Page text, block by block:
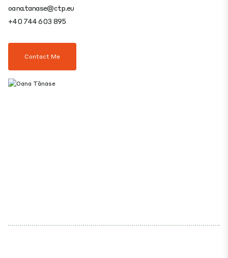
oana.tanase@ctp.eu
+40 744 603 895
Contact Me